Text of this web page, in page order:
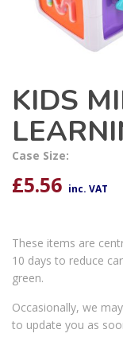
KIDS
Case Size:
£5.56 inc. VAT
These items are
10 days to reduce
green.
Occasionally, we
to update you as